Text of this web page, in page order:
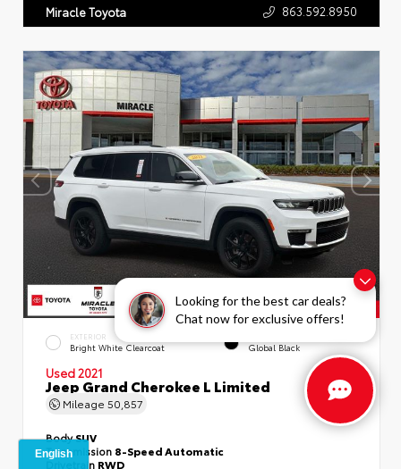
Looking for the best car deals?
Chat now for exclusive offers!
Miracle Toyota 863.592.8950
EXTERIOR
Bright White Clearcoat Global Black
Used 2021
Jeep Grand Cherokee L Limited
Mileage 50,857
BodySUV
Transmission 8-Speed Automatic
Drivetrain RWD